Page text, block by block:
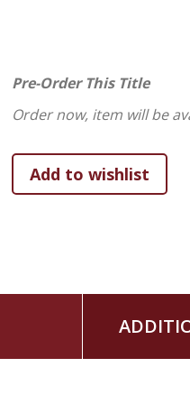
Pre-Order This Title
Order now, item will be